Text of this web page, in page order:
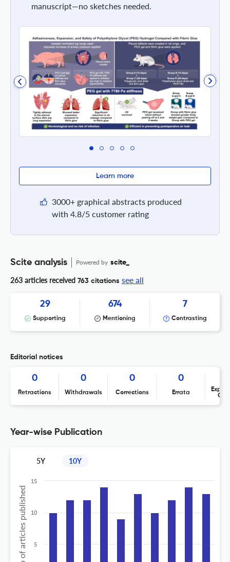
manuscript—no sketches needed.
Learn more
3000+ graphical abstracts produced
with 4.8/5 customer rating
Scite analysis Powered by scite_
263 articles received 763 citations see all
29
Supporting
674
Mentioning
7
Contrasting
Editorial notices
0
Retractions
0
Withdrawals
0
Corrections
0
Errata
Year-wise Publication
5Y 10Y
No of articles published 5
10
15